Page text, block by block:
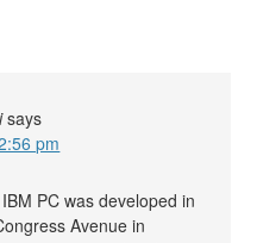
says
pm
PC was developed in
Avenue in